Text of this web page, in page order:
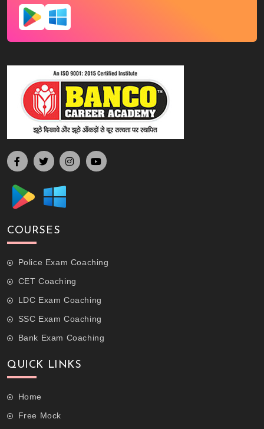
COURSES
Police Exam Coaching
CET Coaching
LDC Exam Coaching
SSC Exam Coaching
Bank Exam Coaching
QUICK LINKS
Home
Free Mock